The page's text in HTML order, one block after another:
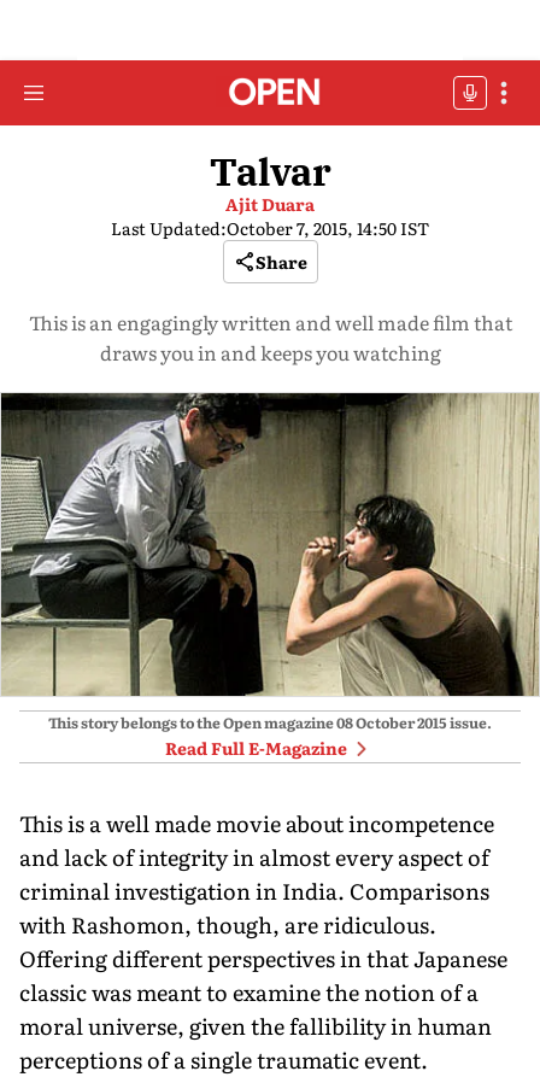
Talvar
Ajit Duara
Last Updated:October 7, 2015, 14:50 IST
Share
This is an engagingly written and well made film that
draws you in and keeps you watching
This story belongs to the Open magazine08 October 2015issue.
Read Full E-Magazine
This is a well made movie about incompetence
and lack of integrity in almost every aspect of
criminal investigation in India. Comparisons
with Rashomon, though, are ridiculous.
Offering different perspectives in that Japanese
classic was meant to examine the notion of a
moral universe, given the fallibility in human
perceptions of a single traumatic event.